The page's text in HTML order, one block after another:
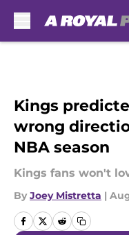
Kings
wrong
NBA season
Kings fans won't
By Joey Mistretta |